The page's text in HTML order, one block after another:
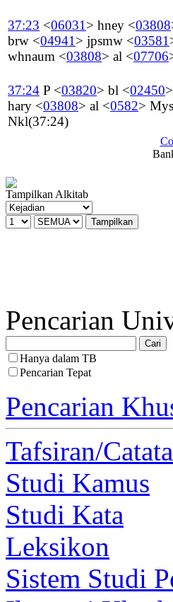
37:23 <06031> hney <03808
brw <04941> jpsmw <03581
whnaum <03808> al <07706
37:24 P <03820> bl <02450>
hary <03808> al <0582>
Nkl(37:24)
Tampilkan Alkitab
Pencarian
Hanya dalam TB
Pencarian Tepat
Pencarian
Tafsiran/
Studi Kamus
Studi Kata
Leksikon
Sistem Studi